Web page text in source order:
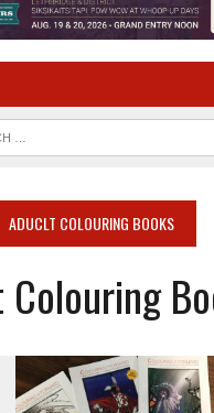
ADUCLT COLOURING BOOKS